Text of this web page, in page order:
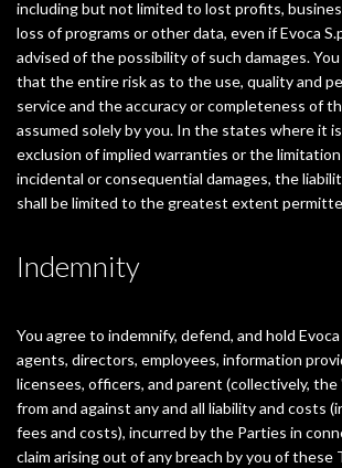
including but not limited to lost profits,
loss of programs or other data, even if Evoca
advised of the possibility of such damages.
that the entire risk as to the use, quality and
service and the accuracy or completeness of
assumed solely by you. In the states where it
exclusion of implied warranties or the
incidental or consequential damages, the
shall be limited to the greatest extent
Indemnity
You agree to indemnify, defend, and hold
agents, directors, employees, information
licensees, officers, and parent (collectively, the
from and against any and all liability and costs
fees and costs), incurred by the Parties in
claim arising out of any breach by you of these